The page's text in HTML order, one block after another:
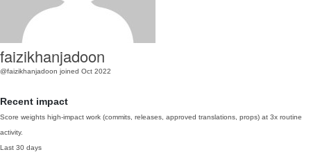
faizikhanjadoon
@faizikhanjadoon joined Oct 2022
Recent impact
Score weights high-impact work (commits, releases, approved translations, props) at 3x routine
activity.
Last 30 days